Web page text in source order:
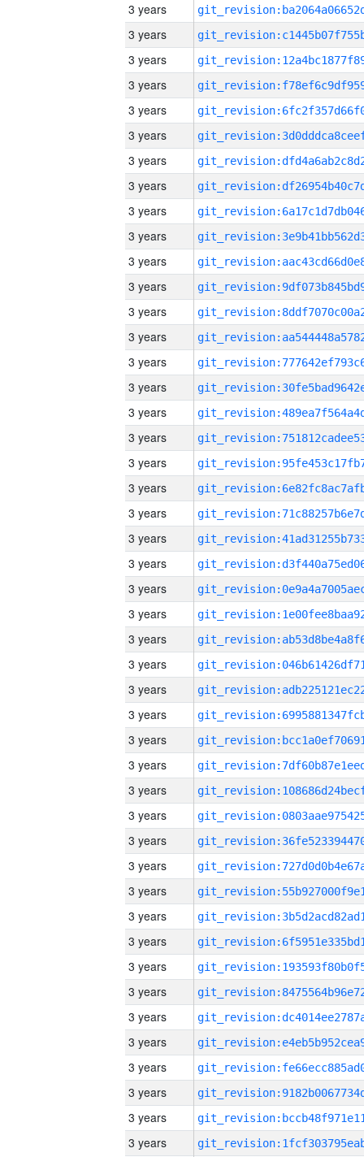
3 years
3 years
3 years
3 years
3 years
3 years
3 years
3 years
3 years
3 years
3 years
3 years
3 years
3 years
3 years
3 years
3 years
3 years
3 years
3 years
3 years
3 years
3 years
3 years
3 years
3 years
3 years
3 years
3 years
3 years
3 years
3 years
3 years
3 years
3 years
3 years
3 years
3 years
3 years
3 years
3 years
3 years
3 years
3 years
3 years
3 years